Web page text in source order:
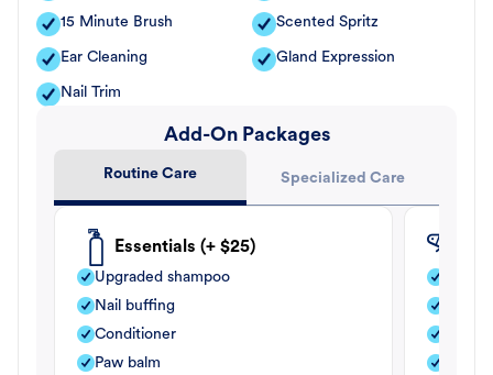
15 Minute Brush Scented Spritz
Ear Cleaning Gland Expression
Nail Trim
Add-On Packages
Routine Care Specialized Care
Essentials (+ $25)
Upgraded shampoo
Nail buffing
Conditioner
Paw balm